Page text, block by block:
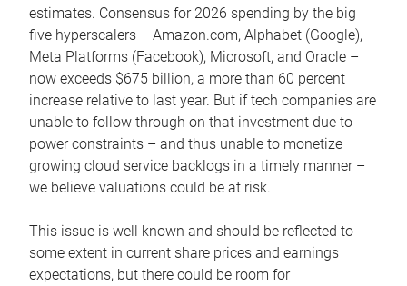
estimates. Consensus for 2026 spending by the big
five hyperscalers – Amazon.com, Alphabet (Google),
Meta Platforms (Facebook), Microsoft, and Oracle –
now exceeds $675 billion, a more than 60 percent
increase relative to last year. But if tech companies are
unable to follow through on that investment due to
power constraints – and thus unable to monetize
growing cloud service backlogs in a timely manner –
we believe valuations could be at risk.
This issue is well known and should be reflected to
some extent in current share prices and earnings
expectations, but there could be room for